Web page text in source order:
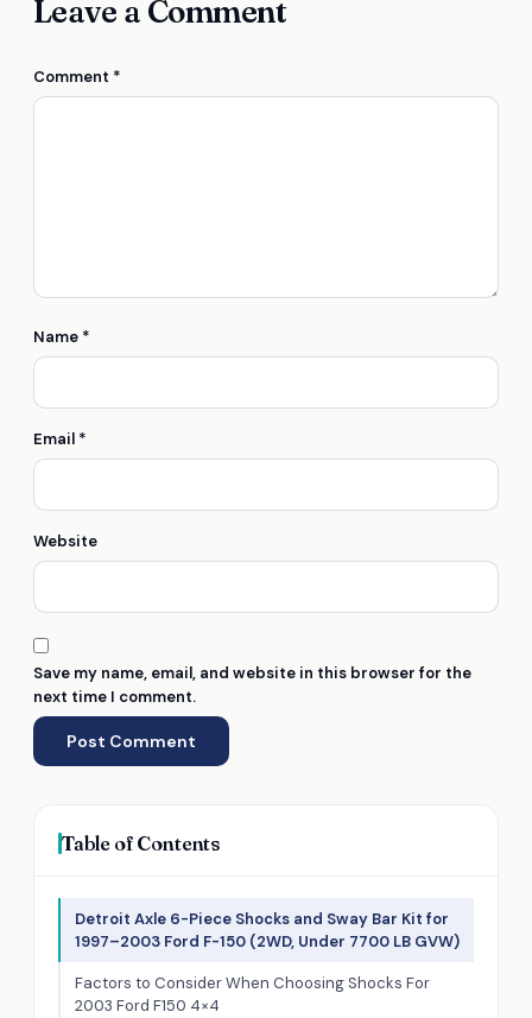
Leave a Comment
Comment *
Name *
Email *
Website
Save my name, email, and website in this browser for the
next time I comment.
Table of Contents
Detroit Axle 6-Piece Shocks and Sway Bar Kit for
1997–2003 Ford F-150 (2WD, Under 7700 LB GVW)
Factors to Consider When Choosing Shocks For
2003 Ford F150 4×4